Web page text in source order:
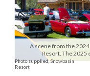
Jobs
Public
Notices
Best
A scene from the 2024
Resort. The 2025
Photo supplied, Snowbasin
Resort